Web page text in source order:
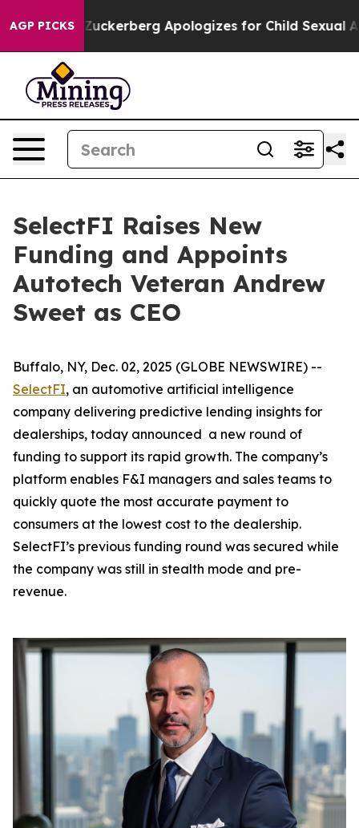
AGP PICKSZuckerberg Apologizes for Child Sexual
SelectFI Raises New
Funding and Appoints
Autotech Veteran Andrew
Sweet as CEO
Buffalo, NY, Dec. 02, 2025 (GLOBE NEWSWIRE) --
SelectFI, an automotive artificial intelligence
company delivering predictive lending insights for
dealerships, today announced a new round of
funding to support its rapid growth. The company’s
platform enables F&I managers and sales teams to
quickly quote the most accurate payment to
consumers at the lowest cost to the dealership.
SelectFI’s previous funding round was secured while
the company was still in stealth mode and pre-
revenue.